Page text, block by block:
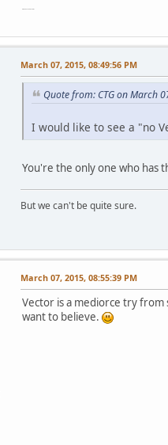
March 07, 2015, 08:49:56 PM
Quote from: CTG on March
I would like to see a "no
You're the only one who has
But we can't be quite sure.
March 07, 2015, 08:55:39 PM
Vector is a mediorce try from
want to believe.